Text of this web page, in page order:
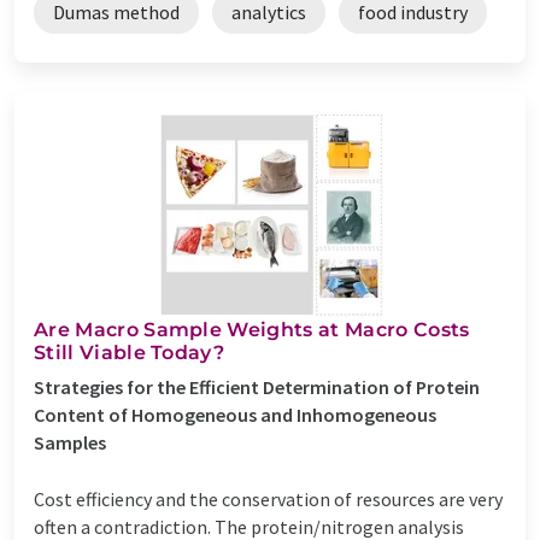
Dumas method analytics food industry
Are Macro Sample Weights at Macro Costs
Still Viable Today?
Strategies for the Efficient Determination of Protein
Content of Homogeneous and Inhomogeneous
Samples
Cost efficiency and the conservation of resources are very
often a contradiction. The protein/nitrogen analysis